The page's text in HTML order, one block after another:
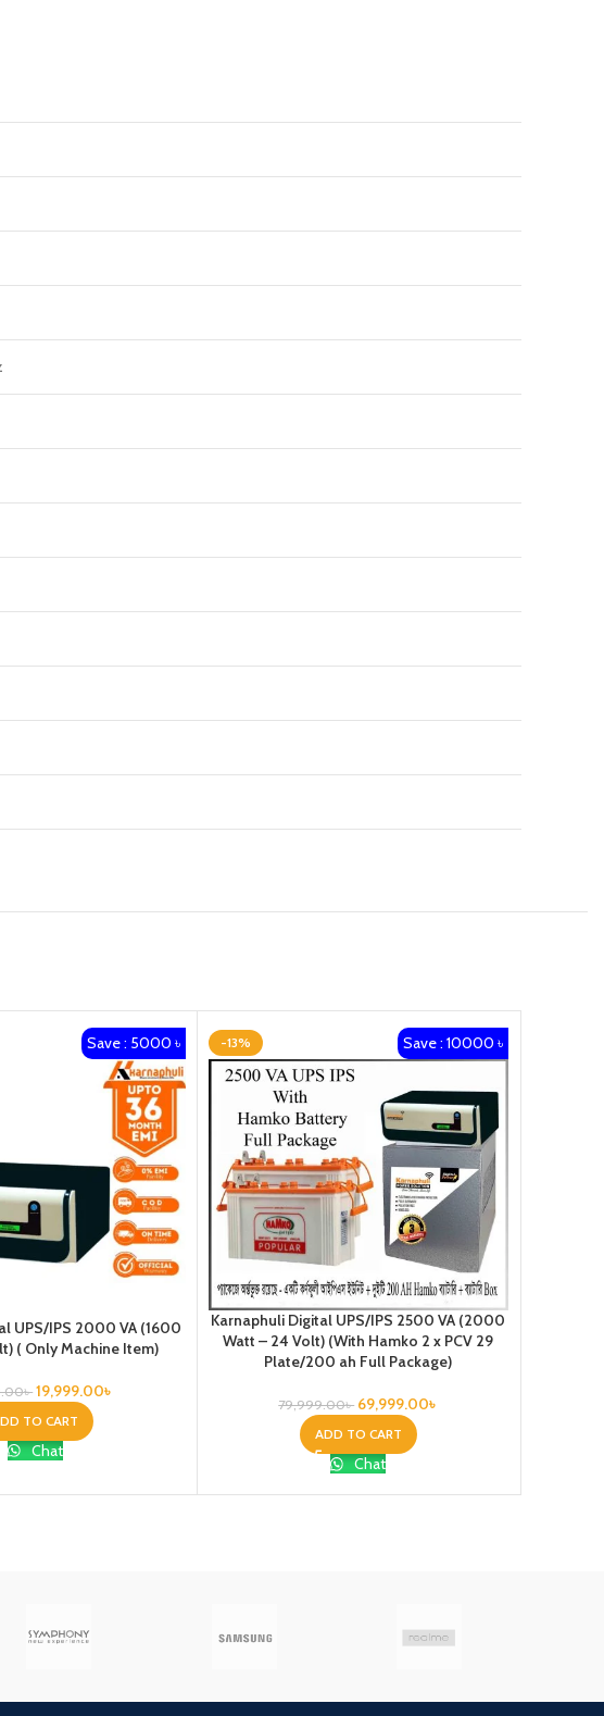
Save : 5000 ৳
UPS/IPS 2000 VA (1600
( Only Machine Item)
৳ 19,999.00৳
TO CART
Chat
-13% Save : 10000 ৳
Karnaphuli Digital UPS/IPS 2500 VA (2000
Watt – 24 Volt) (With Hamko 2 x PCV 29
Plate/200 ah Full Package)
79,999.00৳ 69,999.00৳
ADD TO CART
Chat